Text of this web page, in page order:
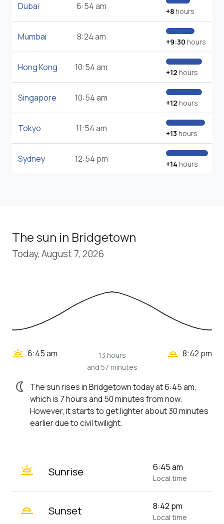
Dubai 6:54 am +8hours
Mumbai 8:24 am +9:30 hours
Hong Kong 10:54 am +12 hours
Singapore 10:54 am +12 hours
Tokyo 11:54 am +13 hours
Sydney 12:54 pm +14 hours
The sun in Bridgetown
Today, August 7, 2026
wb_twilight 6:45 am
13 hours
and 57 minutes
wb_twilight_2 8:42 pm
nightlight
The sun rises in Bridgetown today at 6:45 am,
which is 7 hours and 50 minutes from now.
However, it starts to get lighter about 30 minutes
earlier due to civil twilight.
wb_twilight Sunrise 6:45 am
Local time
wb_twilight_2 Sunset 8:42 pm
Local time